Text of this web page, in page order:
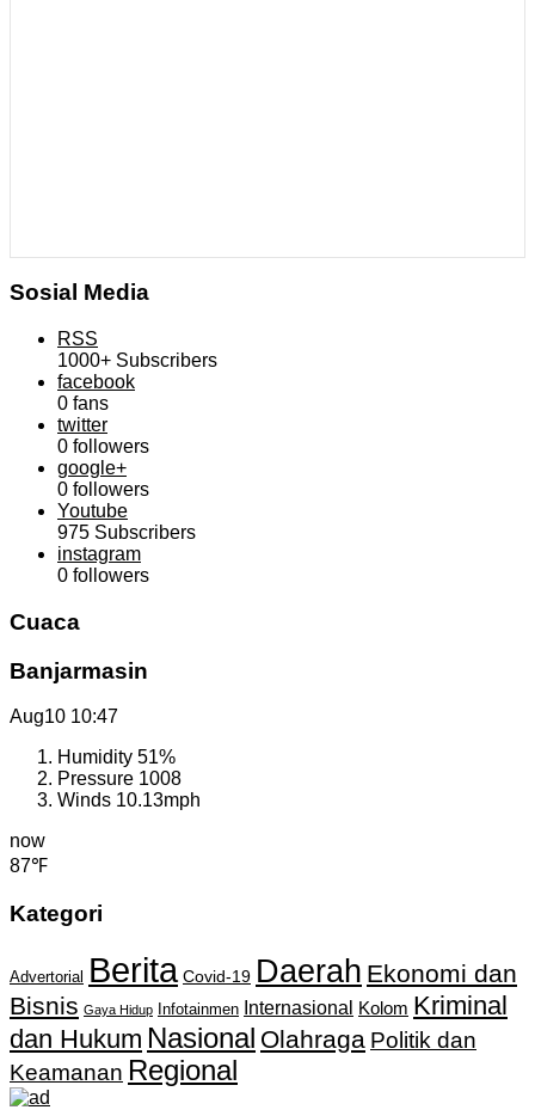
Sosial Media
RSS
1000+ Subscribers
facebook
0 fans
twitter
0 followers
google+
0 followers
Youtube
975 Subscribers
instagram
0 followers
Cuaca
Banjarmasin
Aug10 10:47
Humidity 51%
Pressure 1008
Winds 10.13mph
now
87℉
Kategori
Advertorial Berita Covid-19 Daerah Ekonomi dan
Bisnis Gaya Hidup Infotainmen Internasional Kolom Kriminal
dan Hukum Nasional Olahraga Politik dan
Keamanan Regional